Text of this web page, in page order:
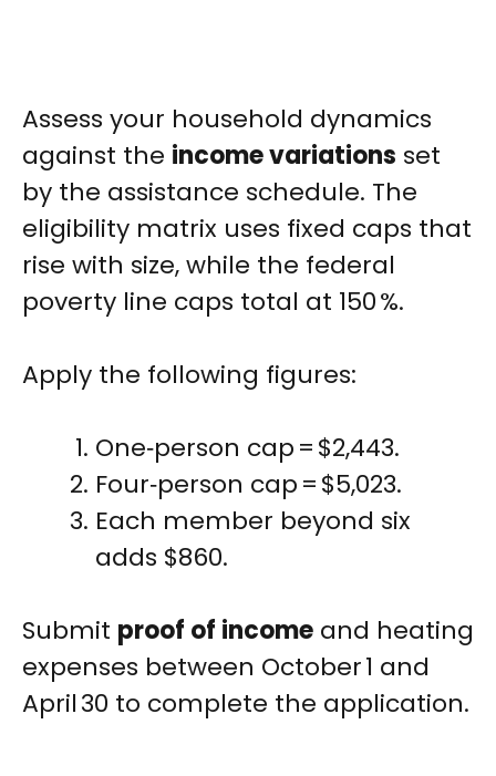
Assess your household dynamics
against the income variations set
by the assistance schedule. The
eligibility matrix uses fixed caps that
rise with size, while the federal
poverty line caps total at 150 %.
Apply the following figures:
One‑person cap = $2,443.
Four‑person cap = $5,023.
Each member beyond six
adds $860.
Submit proof of income and heating
expenses between October 1 and
April 30 to complete the application.